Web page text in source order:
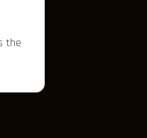
the